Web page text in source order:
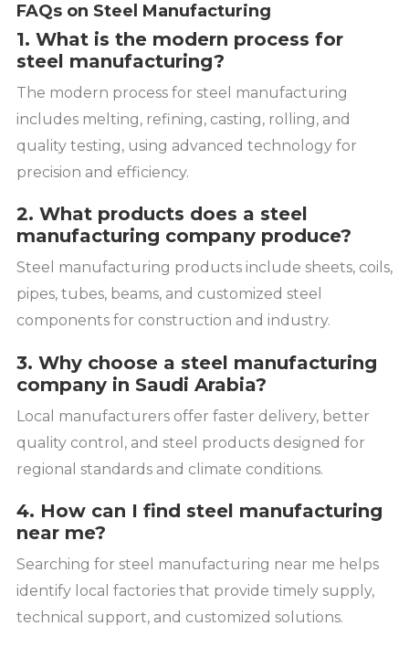
FAQs on Steel Manufacturing
1. What is the modern process for
steel manufacturing?
The modern process for steel manufacturing
includes melting, refining, casting, rolling, and
quality testing, using advanced technology for
precision and efficiency.
2. What products does a steel
manufacturing company produce?
Steel manufacturing products include sheets, coils,
pipes, tubes, beams, and customized steel
components for construction and industry.
3. Why choose a steel manufacturing
company in Saudi Arabia?
Local manufacturers offer faster delivery, better
quality control, and steel products designed for
regional standards and climate conditions.
4. How can I find steel manufacturing
near me?
Searching for steel manufacturing near me helps
identify local factories that provide timely supply,
technical support, and customized solutions.